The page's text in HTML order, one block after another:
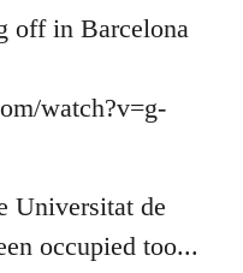
off in Barcelona
watch?v=g-
Universitat de
occupied too...